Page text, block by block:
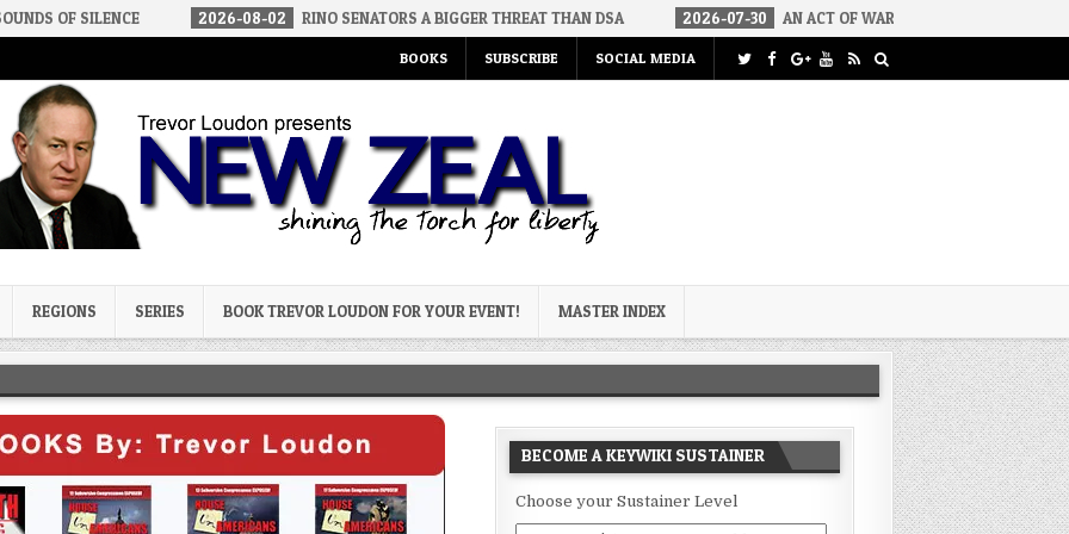
2026-08-02 RINO SENATORS A BIGGER THREAT THAN DSA 2026-07-30 AN ACT OF WAR 2026-07-24
BOOKS SUBSCRIBE SOCIAL MEDIA
REGIONS SERIES BOOK TREVOR LOUDON FOR YOUR EVENT! MASTER INDEX
BECOME A KEYWIKI SUSTAINER
Choose your Sustainer Level